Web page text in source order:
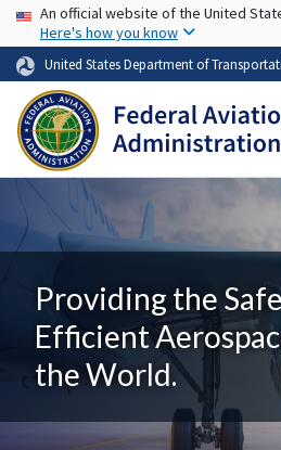
Skip
USA Banner
An official website of the United
Here's how you know
United States Department of
Providing the
Efficient
the World.